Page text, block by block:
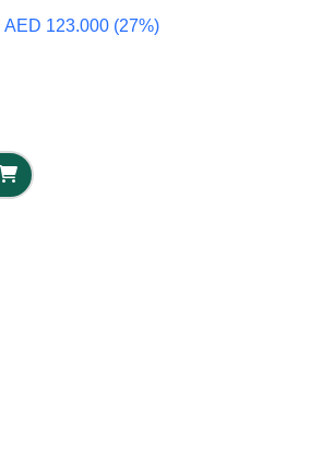
AED 123.000 (27%)